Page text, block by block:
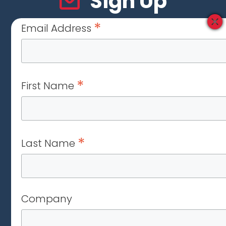
Email Address *
First Name *
Last Name *
Company